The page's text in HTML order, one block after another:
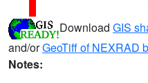
Download GIS
and/orGeoTiff of NEXRAD
Notes: